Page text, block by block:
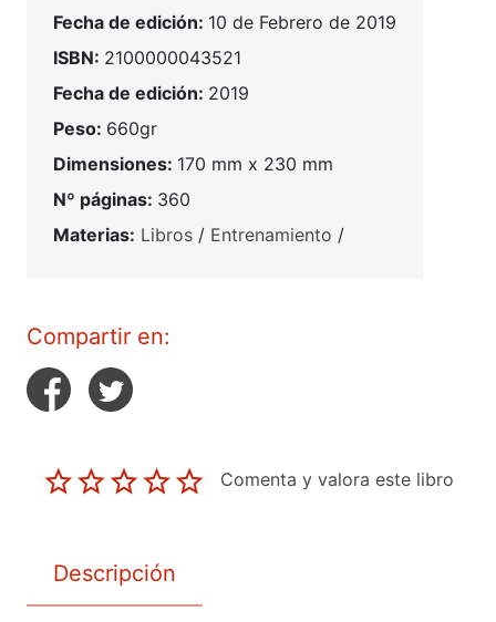
Fecha de edición: 10 de Febrero de 2019
ISBN: 2100000043521
Fecha de edición: 2019
Peso: 660gr
Dimensiones: 170 mm x 230 mm
Nº páginas: 360
Materias: Libros / Entrenamiento /
Compartir en:
Comenta y valora este libro
Descripción